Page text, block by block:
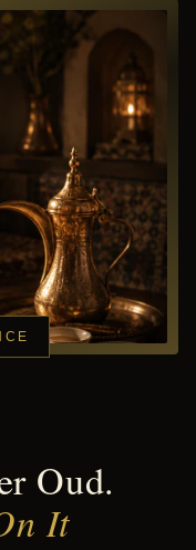
Oud.
It